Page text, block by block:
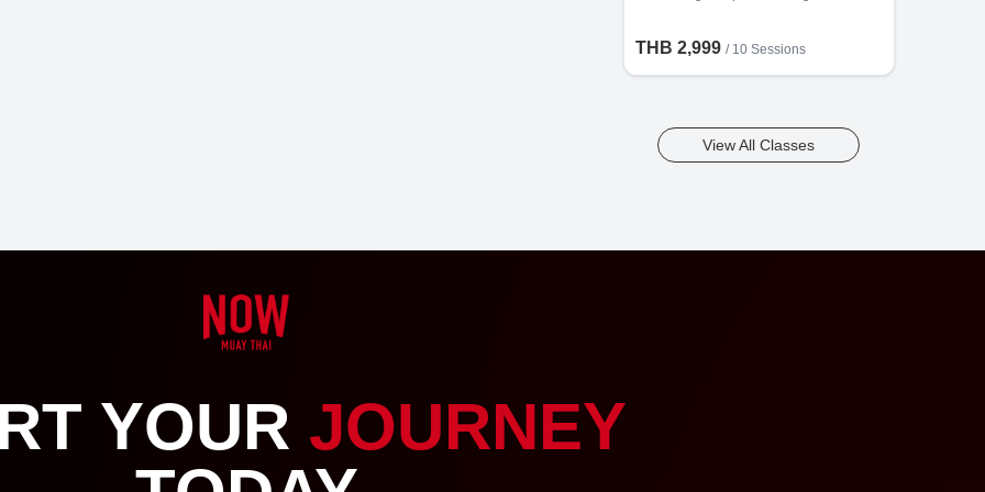
THB 2,999 / 10 Sessions
View All Classes
YOUR JOURNEY